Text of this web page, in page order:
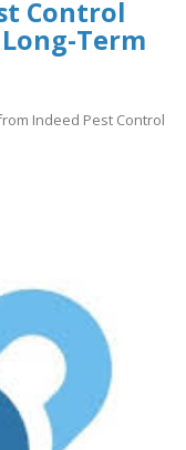
Control
Term
Indeed Pest Control